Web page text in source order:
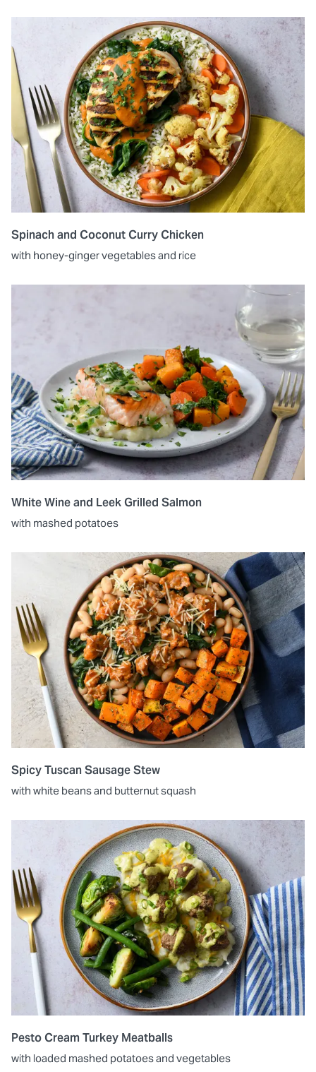
Spinach and Coconut Curry Chicken
with honey-ginger vegetables and rice
White Wine and Leek Grilled Salmon
with mashed potatoes
Spicy Tuscan Sausage Stew
with white beans and butternut squash
Pesto Cream Turkey Meatballs
with loaded mashed potatoes and vegetables